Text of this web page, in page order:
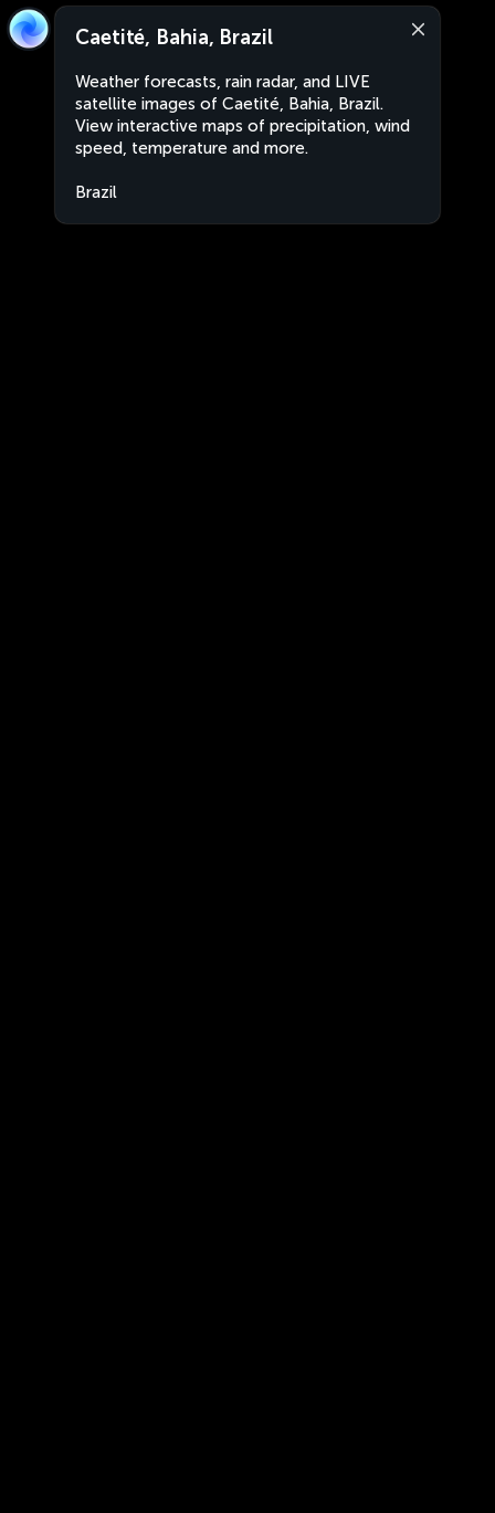
Caetité, Bahia, Brazil
Weather forecasts, rain radar, and LIVE
satellite images of Caetité, Bahia, Brazil.
View interactive maps of precipitation, wind
speed, temperature and more.
Brazil